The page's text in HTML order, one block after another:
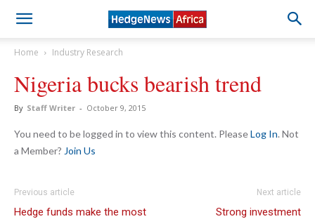
Home Industry Research
Nigeria bucks bearish trend
By Staff Writer - October 9, 2015
You need to be logged in to view this content. PleaseLog In. Not
a Member? Join Us
Previous article
Hedge funds make the most
Next article
Strong investment